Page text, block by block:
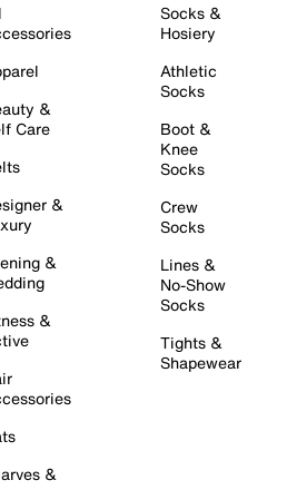
&
Care
&
&
&
&
Socks &
Hosiery
Athletic
Socks
Boot &
Knee
Socks
Crew
Socks
Lines &
No-Show
Socks
Tights &
Shapewear